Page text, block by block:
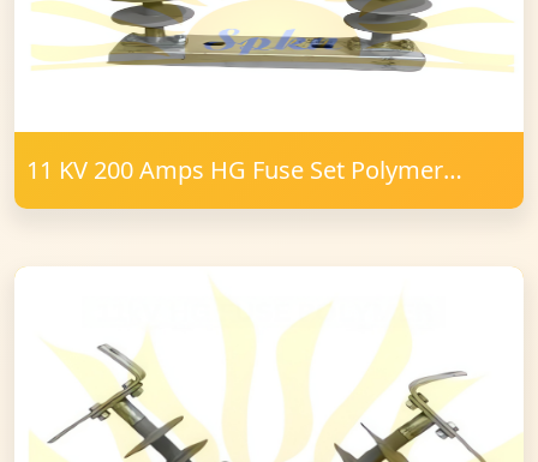
11 KV 200 Amps HG Fuse Set Polymer